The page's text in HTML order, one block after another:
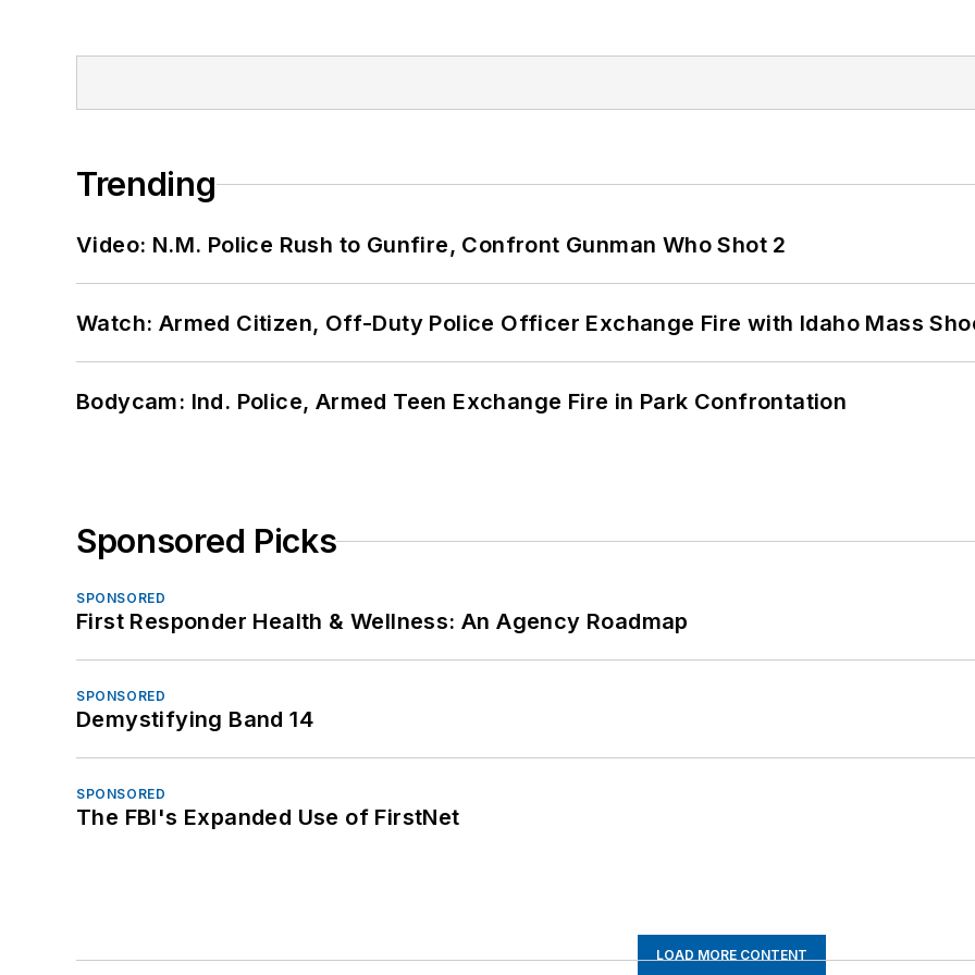
Trending
Video: N.M. Police Rush to Gunfire, Confront Gunman Who Shot 2
Watch: Armed Citizen, Off-Duty Police Officer Exchange Fire with Idaho Mass
Bodycam: Ind. Police, Armed Teen Exchange Fire in Park Confrontation
Sponsored Picks
SPONSORED
First Responder Health & Wellness: An Agency Roadmap
SPONSORED
Demystifying Band 14
SPONSORED
The FBI's Expanded Use of FirstNet
LOAD MORE CONTENT